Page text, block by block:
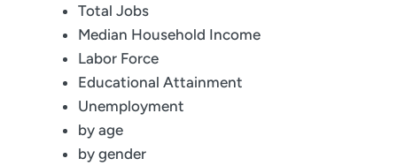
Total Jobs
Median Household Income
Labor Force
Educational Attainment
Unemployment
by age
by gender